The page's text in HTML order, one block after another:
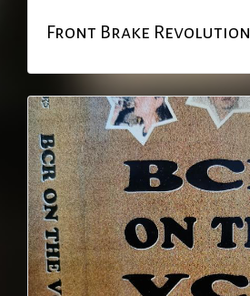
Front Brake Revolution